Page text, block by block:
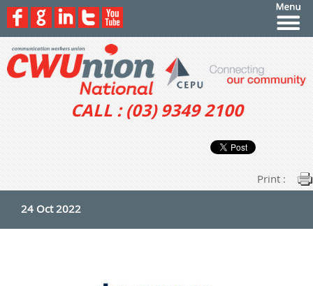
CALL : (03) 9349 2100
Print :
24 Oct 2022